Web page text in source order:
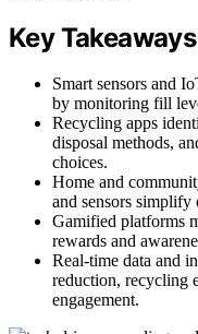
Key Takeaways
Smart sensors and
by monitoring fill
Recycling apps
disposal methods,
choices.
Home and
and sensors simplify
Gamified platforms
rewards and
Real-time data and
reduction, recycling
engagement.